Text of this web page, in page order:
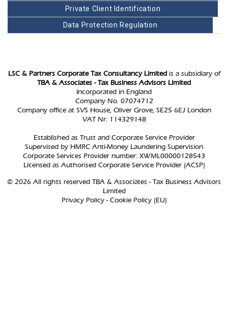
Private Client Identification
Data Protection Regulation
LSC & Partners Corporate Tax Consultancy Limitedis a subsidiary of
TBA & Associates - Tax Business Advisors Limited
Incorporated in England
Company No. 07074712
Company office at SVS House, Oliver Grove, SE25 6EJ London
VAT Nr: 114329148
Established as Trust and Corporate Service Provider
Supervised by HMRC Anti-Money Laundering Supervision
Corporate Services Provider number: XWML00000128543
Licensed as Authorised Corporate Service Provider (ACSP)
© 2026 All rights reserved TBA & Associates - Tax Business Advisors
Limited
Privacy Policy-Cookie Policy (EU)